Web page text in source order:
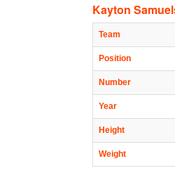
Kayton
Team
Position
Number
Year
Height
Weight